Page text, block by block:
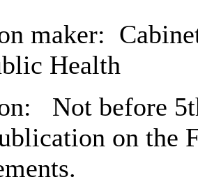
maker:
Health
Not before
on the